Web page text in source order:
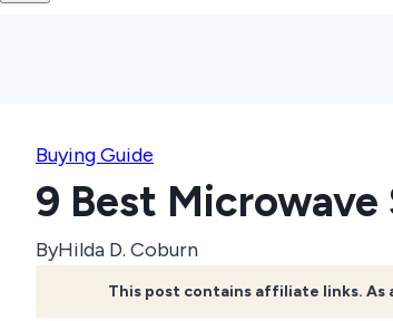
Buying Guide
9 Best
ByHilda D. Coburn
This post contains affiliate links. As